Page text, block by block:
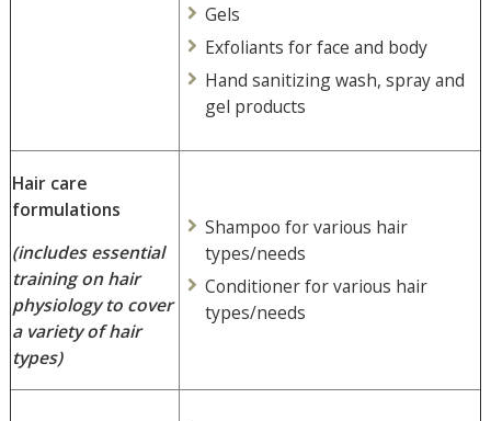
Gels
Exfoliants for face and body
Hand sanitizing wash, spray and
gel products
Hair care
formulations
(includes essential
training on hair
physiology to cover
a variety of hair
types)
Shampoo for various hair
types/needs
Conditioner for various hair
types/needs